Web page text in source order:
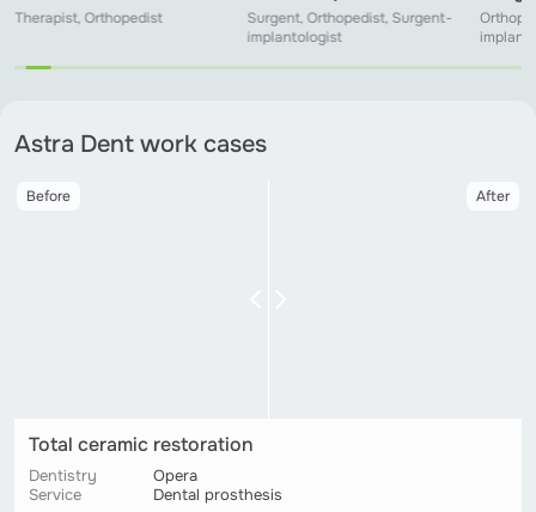
Therapist, Orthopedist
Surgent, Orthopedist, Surgent-
implantologist
Astra Dent work cases
Before After
Ceramic prosthetics on implants
Dentistry
Lukyanivska
Service
Dental prosthesis